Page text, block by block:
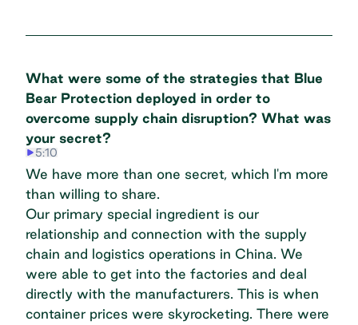
What were some of the strategies that Blue
Bear Protection deployed in order to
overcome supply chain disruption? What was
your secret?
5:10
We have more than one secret, which I'm more
than willing to share.
Our primary special ingredient is our
relationship and connection with the supply
chain and logistics operations in China. We
were able to get into the factories and deal
directly with the manufacturers. This is when
container prices were skyrocketing. There were